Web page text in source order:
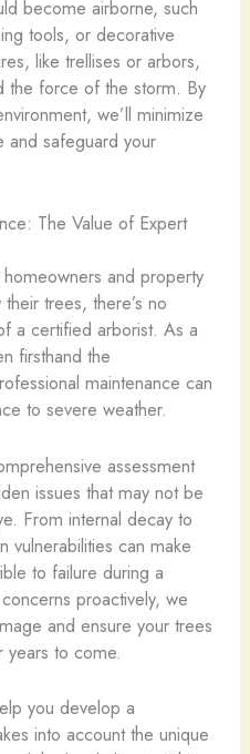
become airborne, such
tools, or decorative
like trellises or arbors,
the force of the storm. By
we’ll minimize
and safeguard your
The Value of Expert
and property
trees, there’s no
a certified arborist. As a
firsthand the
maintenance can
to severe weather.
assessment
issues that may not be
From internal decay to
vulnerabilities can make
to failure during a
proactively, we
and ensure your trees
years to come.
you develop a
into account the unique